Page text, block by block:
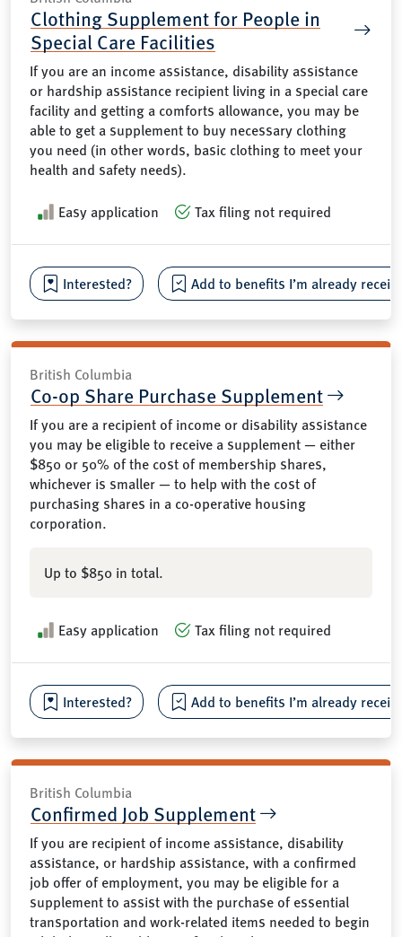
Clothing Supplement for People in
Special Care Facilities
If you are an income assistance, disability assistance
or hardship assistance recipient living in a special care
facility and getting a comforts allowance, you may be
able to get a supplement to buy necessary clothing
you need (in other words, basic clothing to meet your
health and safety needs).
Easy application Tax filing not required
Interested? Add to benefits I’m already
British Columbia
Co-op Share Purchase Supplement
If you are a recipient of income or disability assistance
you may be eligible to receive a supplement — either
$850 or 50% of the cost of membership shares,
whichever is smaller — to help with the cost of
purchasing shares in a co-operative housing
corporation.
Up to $850 in total.
Easy application Tax filing not required
Interested? Add to benefits I’m already
British Columbia
Confirmed Job Supplement
If you are recipient of income assistance, disability
assistance, or hardship assistance, with a confirmed
job offer of employment, you may be eligible for a
supplement to assist with the purchase of essential
transportation and work-related items needed to begin